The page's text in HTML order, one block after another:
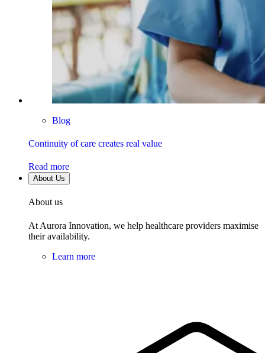
Blog
Continuity of care creates real value
Read more
About Us
About us
At Aurora Innovation, we help healthcare providers maximise
their availability.
Learn more